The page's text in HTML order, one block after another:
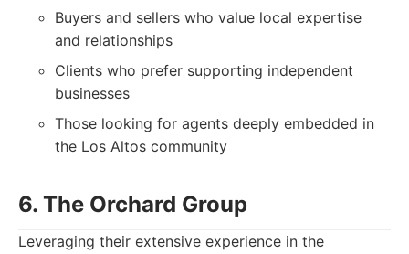
Buyers and sellers who value local expertise
and relationships
Clients who prefer supporting independent
businesses
Those looking for agents deeply embedded in
the Los Altos community
6. The Orchard Group
Leveraging their extensive experience in the